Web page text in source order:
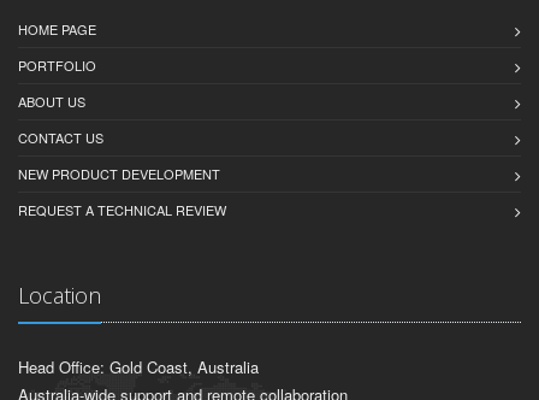
HOME PAGE
PORTFOLIO
ABOUT US
CONTACT US
NEW PRODUCT DEVELOPMENT
REQUEST A TECHNICAL REVIEW
Location
Head Office: Gold Coast, Australia
Australia-wide support and remote collaboration